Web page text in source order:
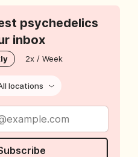
psychedelics
inbox
2x / Week
locations